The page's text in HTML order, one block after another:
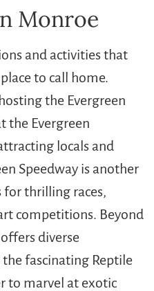
Monroe
and activities that
to call home.
the Evergreen
the Evergreen
locals and
Speedway is another
for thrilling races,
competitions. Beyond
diverse
fascinating Reptile
to marvel at exotic